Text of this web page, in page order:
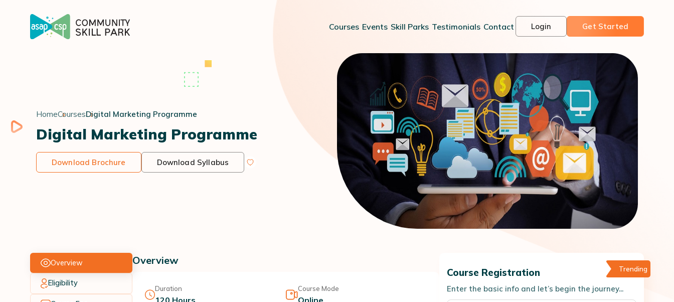
Courses Events Skill Parks Testimonials Contact Login Get Started
HomeCoursesDigital Marketing Programme
Digital Marketing Programme
Download Brochure Download Syllabus
Overview
Eligibility
Overview
Duration
120 Hours
Course Mode
Online
Trending
Course Registration
Enter the basic info and let’s begin the journey...